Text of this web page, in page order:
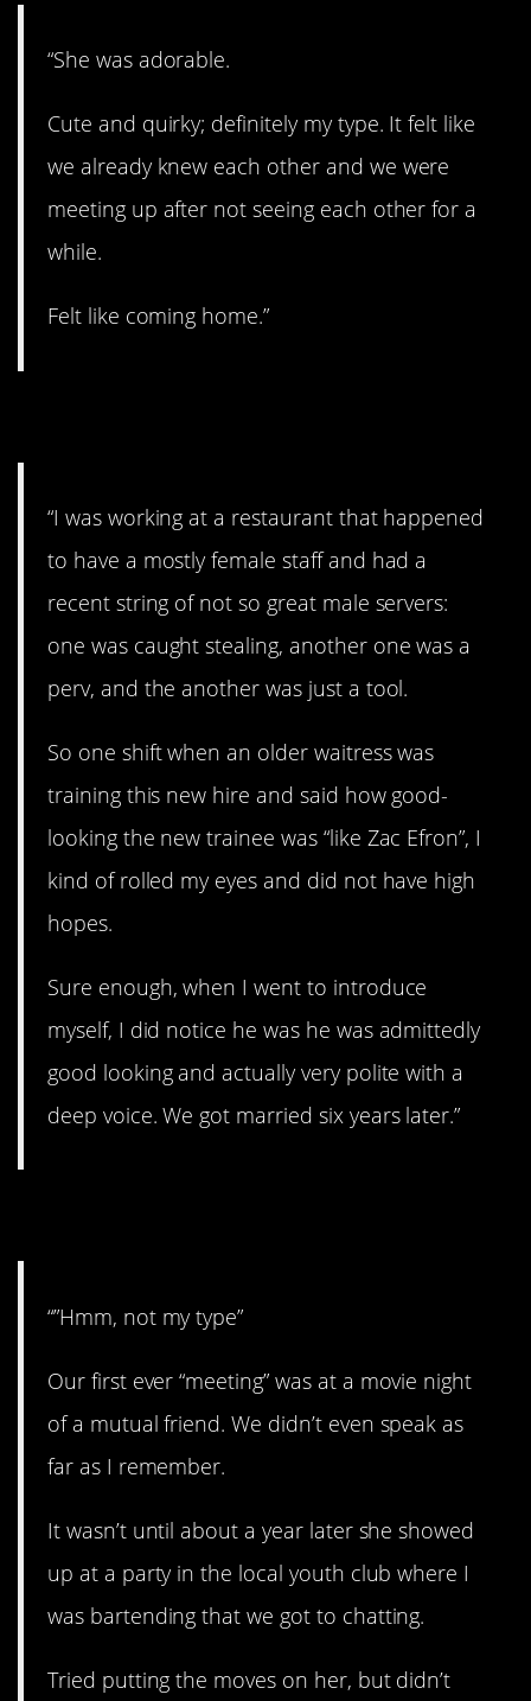
“She was adorable.
Cute and quirky; definitely my type. It felt like
we already knew each other and we were
meeting up after not seeing each other for a
while.
Felt like coming home.”
“I was working at a restaurant that happened
to have a mostly female staff and had a
recent string of not so great male servers:
one was caught stealing, another one was a
perv, and the another was just a tool.
So one shift when an older waitress was
training this new hire and said how good-
looking the new trainee was “like Zac Efron”, I
kind of rolled my eyes and did not have high
hopes.
Sure enough, when I went to introduce
myself, I did notice he was he was admittedly
good looking and actually very polite with a
deep voice. We got married six years later.”
“”Hmm, not my type”
Our first ever “meeting” was at a movie night
of a mutual friend. We didn’t even speak as
far as I remember.
It wasn’t until about a year later she showed
up at a party in the local youth club where I
was bartending that we got to chatting.
Tried putting the moves on her, but didn’t